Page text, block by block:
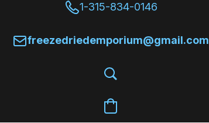
1-315-834-0146
freezedriedemporium@gmail.com